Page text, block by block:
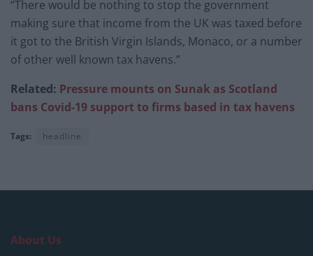
“There would be nothing to stop the government
making sure that income from the UK was taxed before
it got to the British Virgin Islands, Monaco, or a number
of other well known tax havens.”
Related: Pressure mounts on Sunak as Scotland
bans Covid-19 support to firms based in tax havens
Tags: headline
About Us